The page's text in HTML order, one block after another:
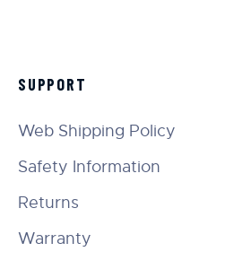
SUPPORT
Web Shipping Policy
Safety Information
Returns
Warranty